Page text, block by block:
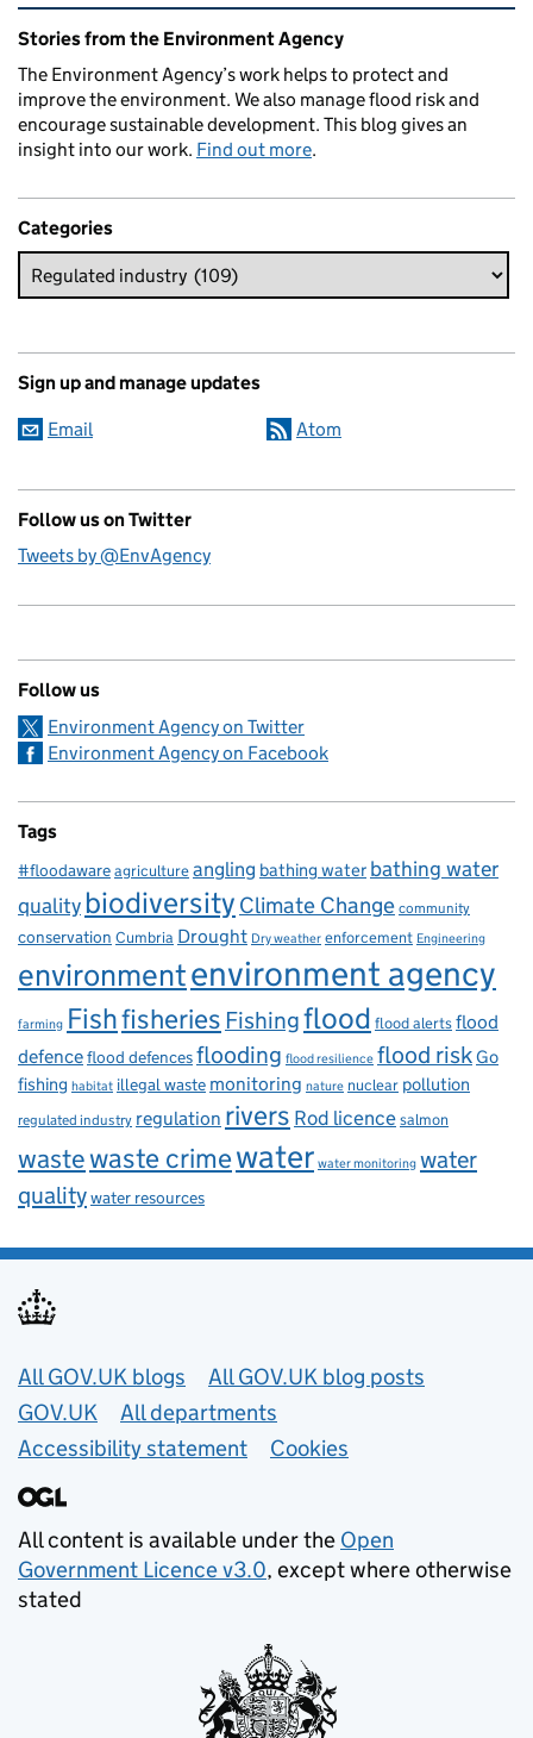
Related content and links
Stories from the Environment Agency
The Environment Agency’s work helps to protect and
improve the environment. We also manage flood risk and
encourage sustainable development. This blog gives an
insight into our work. Find out more.
Categories
Sign up and manage updates
Email Atom
Follow us on Twitter
Tweets by @EnvAgency
Follow us
Environment Agency on Twitter
Environment Agency on Facebook
Tags
#floodawareagricultureangling bathing water bathing water
qualitybiodiversity Climate Change community
conservation Cumbria Drought Dry weather enforcement Engineering
environmentenvironment agency
farming Fishfisheries Fishingflood flood alertsflood
defenceflood defencesflooding flood resilience flood riskGo
fishing habitat illegal waste monitoring nature nuclear pollution
regulated industry regulation rivers Rod licencesalmon
wastewaste crimewater water monitoring water
qualitywater resources
Useful links
All GOV.UK blogs
All GOV.UK blog posts
GOV.UK
All departments
Accessibility statement
Cookies
All content is available under the Open
Government Licence v3.0, except where otherwise
stated